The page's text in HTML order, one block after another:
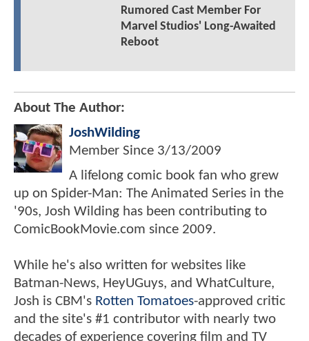
Rumored Cast Member For
Marvel Studios' Long-Awaited
Reboot
About The Author:
JoshWilding
Member Since 3/13/2009
A lifelong comic book fan who grew
up on Spider-Man: The Animated Series in the
'90s, Josh Wilding has been contributing to
ComicBookMovie.com since 2009.
While he's also written for websites like
Batman-News, HeyUGuys, and WhatCulture,
Josh is CBM's Rotten Tomatoes-approved critic
and the site's #1 contributor with nearly two
decades of experience covering film and TV